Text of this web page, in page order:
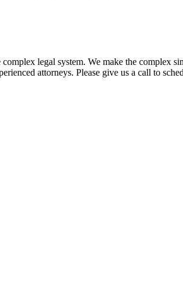
legal system. We make the
attorneys. Please give us a call to